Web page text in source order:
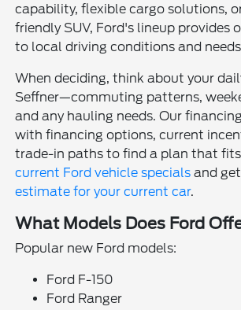
capability, flexible cargo solutions,
friendly SUV, Ford's lineup provides
to local driving conditions and
When deciding, think about your
Seffner—commuting patterns,
and any hauling needs. Our
with financing options, current
trade-in paths to find a plan that
current Ford vehicle specials and
estimate for your current car.
What Models Does Ford
Popular new Ford models:
Ford F-150
Ford Ranger